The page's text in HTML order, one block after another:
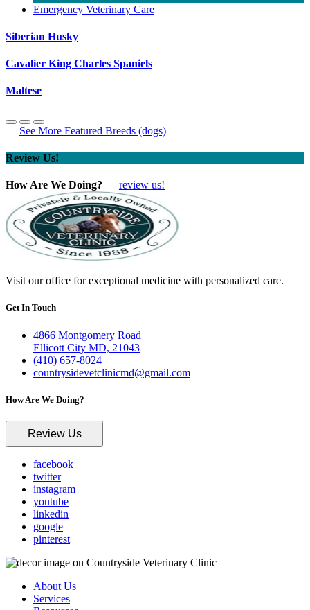
Emergency Veterinary Care
Siberian Husky
Cavalier King Charles Spaniels
Maltese
See More Featured Breeds (dogs)
Review Us!
How Are We Doing? review us!
Visit our office for exceptional medicine with personalized care.
Get In Touch
4866 Montgomery Road
Ellicott City MD, 21043
(410) 657-8024
countrysidevetclinicmd@gmail.com
How Are We Doing?
Review Us
facebook
twitter
instagram
youtube
linkedin
google
pinterest
About Us
Services